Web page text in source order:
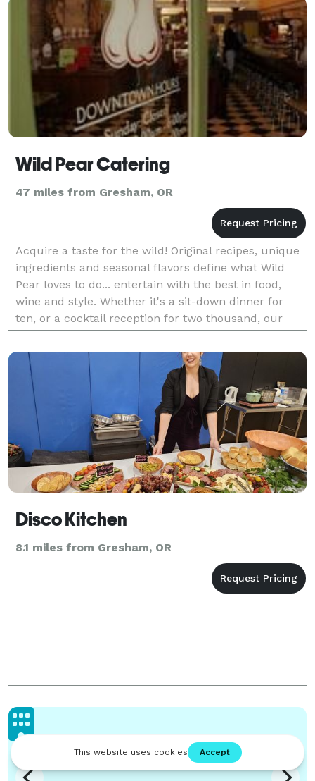
Wild Pear Catering
47 miles from Gresham, OR
Acquire a taste for the wild! Original recipes, unique
ingredients and seasonal flavors define what Wild
Pear loves to do... entertain with the best in food,
wine and style. Whether it's a sit-down dinner for
ten, or a cocktail reception for two thousand, our
goal is to create an enjoyable and memo
Disco Kitchen
8.1 miles from Gresham, OR